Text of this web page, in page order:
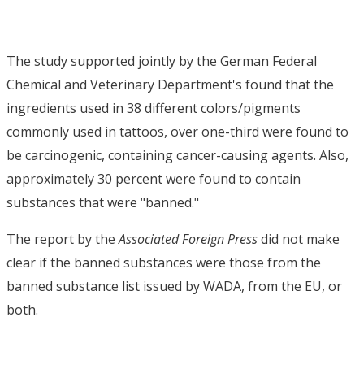
The study supported jointly by the German Federal
Chemical and Veterinary Department's found that the
ingredients used in 38 different colors/pigments
commonly used in tattoos, over one-third were found to
be carcinogenic, containing cancer-causing agents. Also,
approximately 30 percent were found to contain
substances that were "banned."
The report by theAssociated Foreign Pressdid not make
clear if the banned substances were those from the
banned substance list issued by WADA, from the EU, or
both.